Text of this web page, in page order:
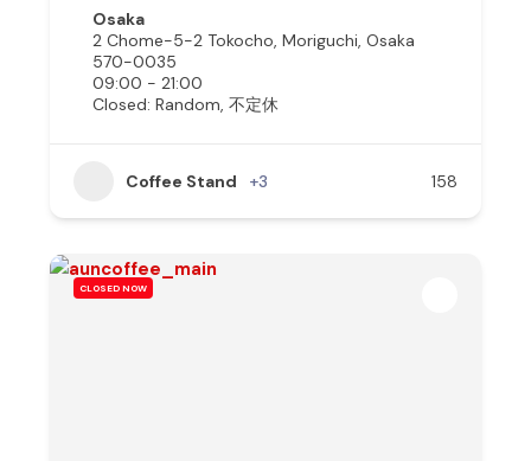
Osaka
2 Chome-5-2 Tokocho, Moriguchi, Osaka
570-0035
09:00 - 21:00
Closed: Random, 不定休
Coffee Stand +3 158
CLOSED NOW